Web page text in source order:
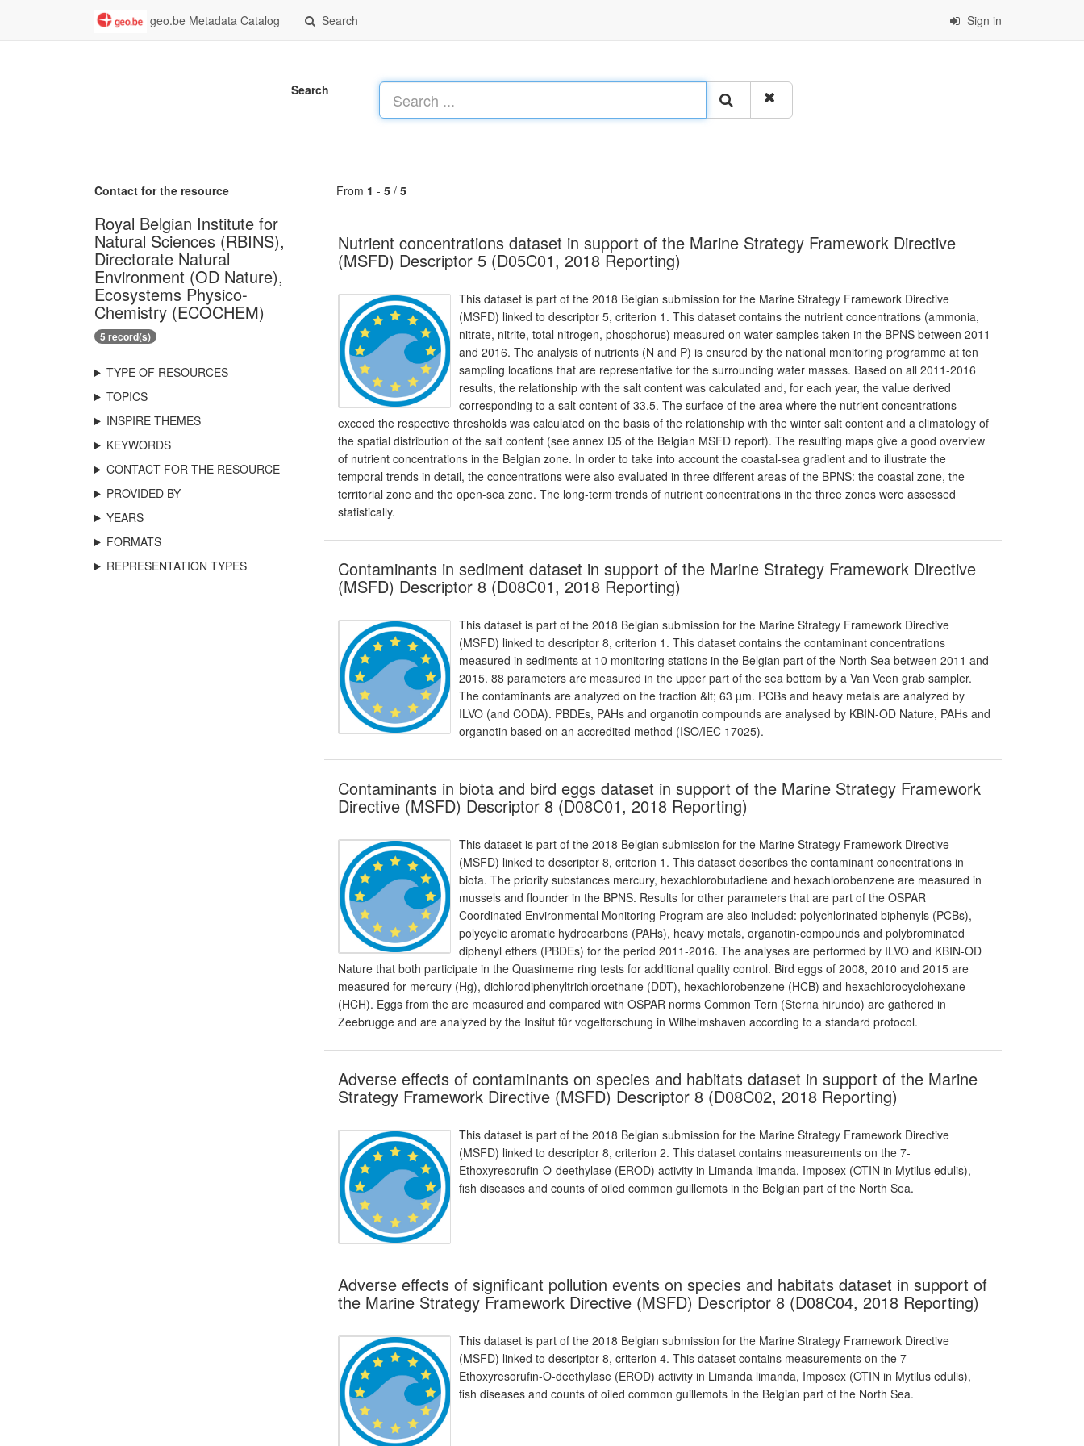
geo.be Metadata Catalog Search Sign in
Search
Contact for the resource
Royal Belgian Institute for
Natural Sciences (RBINS),
Directorate Natural
Environment (OD Nature),
Ecosystems Physico-
Chemistry (ECOCHEM)
5 record(s)
TYPE OF RESOURCES
TOPICS
INSPIRE THEMES
KEYWORDS
CONTACT FOR THE RESOURCE
PROVIDED BY
YEARS
FORMATS
REPRESENTATION TYPES
From 1 - 5 / 5
Nutrient concentrations dataset in support of the Marine Strategy Framework Directive
(MSFD) Descriptor 5 (D05C01, 2018 Reporting)
This dataset is part of the 2018 Belgian submission for the Marine Strategy Framework Directive
(MSFD) linked to descriptor 5, criterion 1. This dataset contains the nutrient concentrations (ammonia,
nitrate, nitrite, total nitrogen, phosphorus) measured on water samples taken in the BPNS between 2011
and 2016. The analysis of nutrients (N and P) is ensured by the national monitoring programme at ten
sampling locations that are representative for the surrounding water masses. Based on all 2011-2016
results, the relationship with the salt content was calculated and, for each year, the value derived
corresponding to a salt content of 33.5. The surface of the area where the nutrient concentrations
exceed the respective thresholds was calculated on the basis of the relationship with the winter salt content and a climatology of
the spatial distribution of the salt content (see annex D5 of the Belgian MSFD report). The resulting maps give a good overview
of nutrient concentrations in the Belgian zone. In order to take into account the coastal-sea gradient and to illustrate the
temporal trends in detail, the concentrations were also evaluated in three different areas of the BPNS: the coastal zone, the
territorial zone and the open-sea zone. The long-term trends of nutrient concentrations in the three zones were assessed
statistically.
Contaminants in sediment dataset in support of the Marine Strategy Framework Directive
(MSFD) Descriptor 8 (D08C01, 2018 Reporting)
This dataset is part of the 2018 Belgian submission for the Marine Strategy Framework Directive
(MSFD) linked to descriptor 8, criterion 1. This dataset contains the contaminant concentrations
measured in sediments at 10 monitoring stations in the Belgian part of the North Sea between 2011 and
2015. 88 parameters are measured in the upper part of the sea bottom by a Van Veen grab sampler.
The contaminants are analyzed on the fraction &lt; 63 µm. PCBs and heavy metals are analyzed by
ILVO (and CODA). PBDEs, PAHs and organotin compounds are analysed by KBIN-OD Nature, PAHs and
organotin based on an accredited method (ISO/IEC 17025).
Contaminants in biota and bird eggs dataset in support of the Marine Strategy Framework
Directive (MSFD) Descriptor 8 (D08C01, 2018 Reporting)
This dataset is part of the 2018 Belgian submission for the Marine Strategy Framework Directive
(MSFD) linked to descriptor 8, criterion 1. This dataset describes the contaminant concentrations in
biota. The priority substances mercury, hexachlorobutadiene and hexachlorobenzene are measured in
mussels and flounder in the BPNS. Results for other parameters that are part of the OSPAR
Coordinated Environmental Monitoring Program are also included: polychlorinated biphenyls (PCBs),
polycyclic aromatic hydrocarbons (PAHs), heavy metals, organotin-compounds and polybrominated
diphenyl ethers (PBDEs) for the period 2011-2016. The analyses are performed by ILVO and KBIN-OD
Nature that both participate in the Quasimeme ring tests for additional quality control. Bird eggs of 2008, 2010 and 2015 are
measured for mercury (Hg), dichlorodiphenyltrichloroethane (DDT), hexachlorobenzene (HCB) and hexachlorocyclohexane
(HCH). Eggs from the are measured and compared with OSPAR norms Common Tern (Sterna hirundo) are gathered in
Zeebrugge and are analyzed by the Insitut für vogelforschung in Wilhelmshaven according to a standard protocol.
Adverse effects of contaminants on species and habitats dataset in support of the Marine
Strategy Framework Directive (MSFD) Descriptor 8 (D08C02, 2018 Reporting)
This dataset is part of the 2018 Belgian submission for the Marine Strategy Framework Directive
(MSFD) linked to descriptor 8, criterion 2. This dataset contains measurements on the 7-
Ethoxyresorufin-O-deethylase (EROD) activity in Limanda limanda, Imposex (OTIN in Mytilus edulis),
fish diseases and counts of oiled common guillemots in the Belgian part of the North Sea.
Adverse effects of significant pollution events on species and habitats dataset in support of
the Marine Strategy Framework Directive (MSFD) Descriptor 8 (D08C04, 2018 Reporting)
This dataset is part of the 2018 Belgian submission for the Marine Strategy Framework Directive
(MSFD) linked to descriptor 8, criterion 4. This dataset contains measurements on the 7-
Ethoxyresorufin-O-deethylase (EROD) activity in Limanda limanda, Imposex (OTIN in Mytilus edulis),
fish diseases and counts of oiled common guillemots in the Belgian part of the North Sea.